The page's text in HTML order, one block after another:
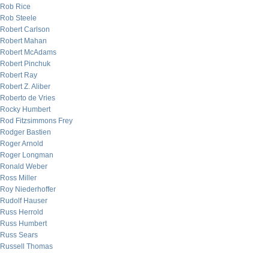
Rob Rice
Rob Steele
Robert Carlson
Robert Mahan
Robert McAdams
Robert Pinchuk
Robert Ray
Robert Z. Aliber
Roberto de Vries
Rocky Humbert
Rod Fitzsimmons Frey
Rodger Bastien
Roger Arnold
Roger Longman
Ronald Weber
Ross Miller
Roy Niederhoffer
Rudolf Hauser
Russ Herrold
Russ Humbert
Russ Sears
Russell Thomas